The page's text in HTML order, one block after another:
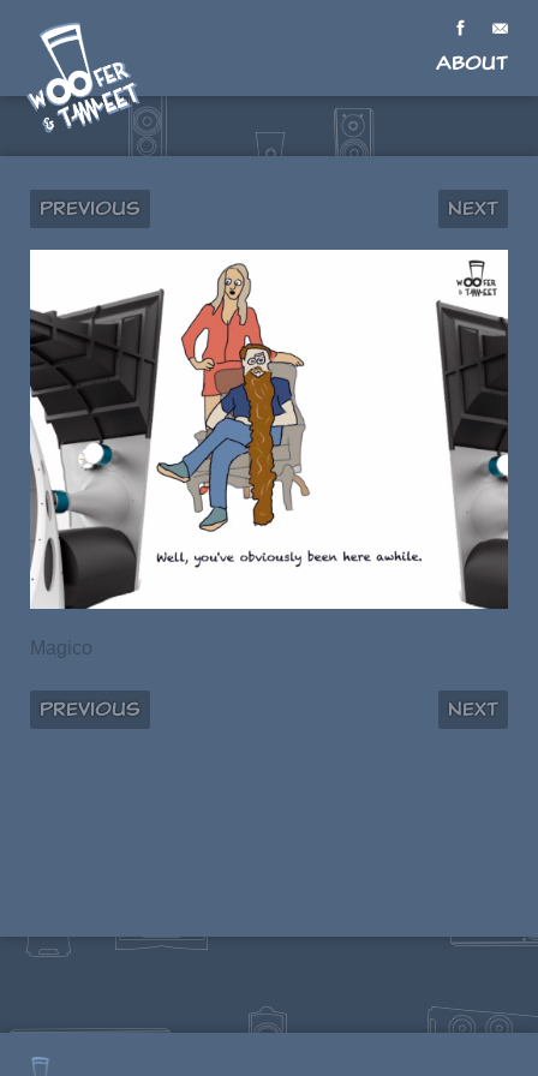
About
Previous Next
Magico
Previous Next